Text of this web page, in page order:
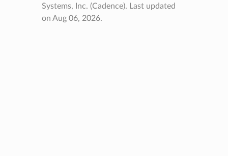
Systems, Inc. (Cadence). Last updated
on Aug 06, 2026.